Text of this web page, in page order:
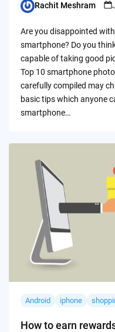
Posted
Rachit Meshram
Are you disappointed
smartphone? Do you
capable of taking good
Top 10 smartphone
carefully compiled may
basic tips which anyone
smartphone…
Android iphone
How to earn